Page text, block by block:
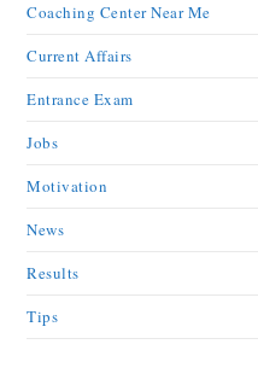
Coaching Center Near Me
Current Affairs
Entrance Exam
Jobs
Motivation
News
Results
Tips